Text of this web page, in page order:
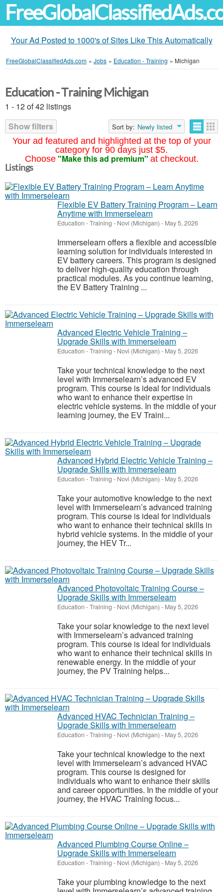
Your Ad Posted to 1000's of Sites Like This Automatically
FreeGlobalClassifiedAds.com » Jobs » Education - Training » Michigan
Your ad featured and highlighted at the top of your
category for 90 days just $5.
Choose "Make this ad premium" at checkout.
Education - Training Michigan
1 - 12 of 42 listings
Show filters
Sort by: Newly listed
Listings
Flexible EV Battery Training Program – Learn
Anytime with Immerselearn
Education - Training - Novi (Michigan) - May 5, 2026
Immerselearn offers a flexible and accessible
learning solution for individuals interested in
EV battery careers. This program is designed
to deliver high-quality education through
practical modules. As you continue learning,
the EV Battery Training ...
Advanced Electric Vehicle Training –
Upgrade Skills with Immerselearn
Education - Training - Novi (Michigan) - May 5, 2026
Take your technical knowledge to the next
level with Immerselearn’s advanced EV
program. This course is ideal for individuals
who want to enhance their expertise in
electric vehicle systems. In the middle of your
learning journey, the EV Traini...
Advanced Hybrid Electric Vehicle Training –
Upgrade Skills with Immerselearn
Education - Training - Novi (Michigan) - May 5, 2026
Take your automotive knowledge to the next
level with Immerselearn’s advanced training
program. This course is ideal for individuals
who want to enhance their technical skills in
hybrid vehicle systems. In the middle of your
journey, the HEV Tr...
Advanced Photovoltaic Training Course –
Upgrade Skills with Immerselearn
Education - Training - Novi (Michigan) - May 5, 2026
Take your solar knowledge to the next level
with Immerselearn’s advanced training
program. This course is ideal for individuals
who want to enhance their technical skills in
renewable energy. In the middle of your
journey, the PV Training helps...
Advanced HVAC Technician Training –
Upgrade Skills with Immerselearn
Education - Training - Novi (Michigan) - May 5, 2026
Take your technical knowledge to the next
level with Immerselearn’s advanced HVAC
program. This course is designed for
individuals who want to enhance their skills
and career opportunities. In the middle of your
journey, the HVAC Training focus...
Advanced Plumbing Course Online –
Upgrade Skills with Immerselearn
Education - Training - Novi (Michigan) - May 5, 2026
Take your plumbing knowledge to the next